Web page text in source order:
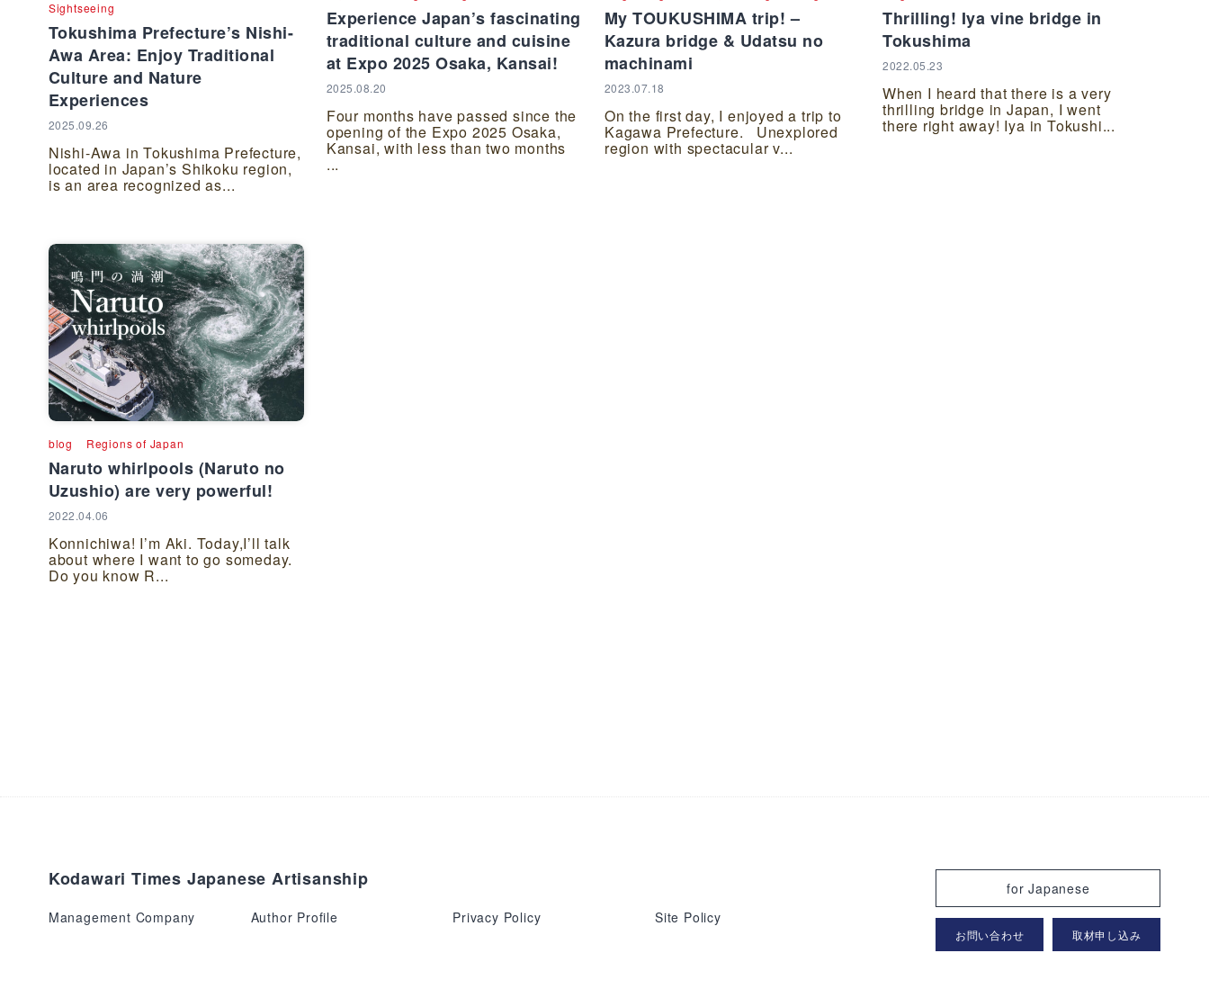
Sightseeing
Tokushima Prefecture’s Nishi-
Awa Area: Enjoy Traditional
Culture and Nature
Experiences
2025.09.26
Nishi-Awa in Tokushima Prefecture,
located in Japan’s Shikoku region,
is an area recognized as...
Experience Japan’s fascinating
traditional culture and cuisine
at Expo 2025 Osaka, Kansai!
2025.08.20
Four months have passed since the
opening of the Expo 2025 Osaka,
Kansai, with less than two months
...
My TOUKUSHIMA trip! –
Kazura bridge & Udatsu no
machinami
2023.07.18
On the first day, I enjoyed a trip to
Kagawa Prefecture. Unexplored
region with spectacular v...
Thrilling! Iya vine bridge in
Tokushima
2022.05.23
When I heard that there is a very
thrilling bridge in Japan, I went
there right away! Iya in Tokushi...
blog Regions of Japan
Naruto whirlpools (Naruto no
Uzushio) are very powerful!
2022.04.06
Konnichiwa! I’m Aki. Today,I’ll talk
about where I want to go someday.
Do you know R...
Kodawari Times Japanese Artisanship
Management Company Author Profile Privacy Policy Site Policy
for Japanese
お問い合わせ 取材申し込み